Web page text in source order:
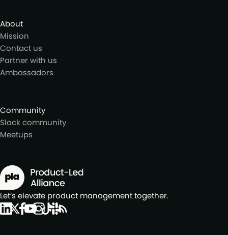
About
Mission
Contact us
Partner with us
Ambassadors
Community
Slack community
Meetups
Let’s elevate product management together.